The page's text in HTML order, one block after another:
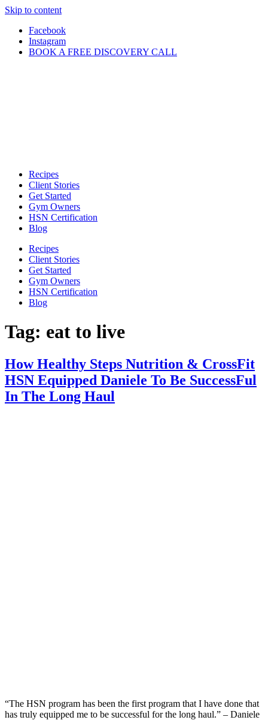
Skip to content
Facebook
Instagram
BOOK A FREE DISCOVERY CALL
Recipes
Client Stories
Get Started
Gym Owners
HSN Certification
Blog
Recipes
Client Stories
Get Started
Gym Owners
HSN Certification
Blog
Tag: eat to live
How Healthy Steps Nutrition & CrossFit
HSN Equipped Daniele To Be SuccessFul
In The Long Haul
“The HSN program has been the first program that I have done that
has truly equipped me to be successful for the long haul.” – Daniele